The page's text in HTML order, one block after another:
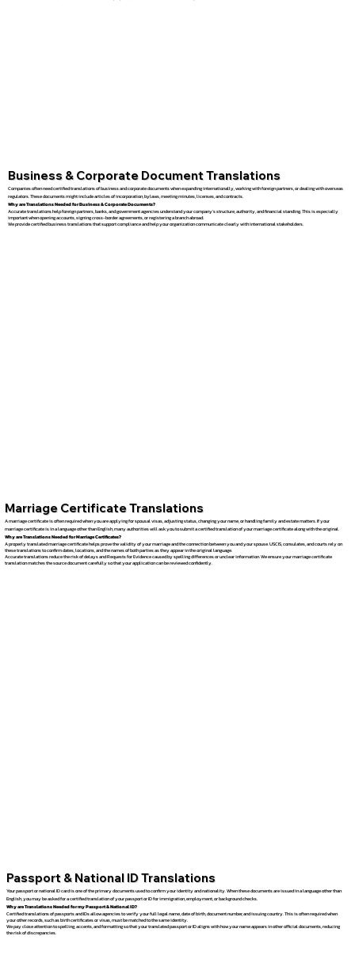
Business & Corporate Document Translations
Companies often need certified translations of business and corporate documents when expanding internationally, working with foreign partners, or dealing with overseas
regulators. These documents might include articles of incorporation, bylaws, meeting minutes, licenses, and contracts.
Why are Translations Needed for Business & Corporate Documents?
Accurate translations help foreign partners, banks, and government agencies understand your company’s structure, authority, and financial standing. This is especially
important when opening accounts, signing cross-border agreements, or registering a branch abroad.
We provide certified business translations that support compliance and help your organization communicate clearly with international stakeholders.
Marriage Certificate Translations
A marriage certificate is often required when you are applying for spousal visas, adjusting status, changing your name, or handling family and estate matters. If your
marriage certificate is in a language other than English, many authorities will ask you to submit a certified translation of your marriage certificate along with the original.
Why are Translations Needed for Marriage Certificates?
A properly translated marriage certificate helps prove the validity of your marriage and the connection between you and your spouse. USCIS, consulates, and courts rely on
these translations to confirm dates, locations, and the names of both parties as they appear in the original language.
Accurate translations reduce the risk of delays and Requests for Evidence caused by spelling differences or unclear information. We ensure your marriage certificate
translation matches the source document carefully so that your application can be reviewed confidently.
Passport & National ID Translations
Your passport or national ID card is one of the primary documents used to confirm your identity and nationality. When these documents are issued in a language other than
English, you may be asked for a certified translation of your passport or ID for immigration, employment, or background checks.
Why are Translations Needed for my Passport & National ID?
Certified translations of passports and IDs allow agencies to verify your full legal name, date of birth, document number, and issuing country. This is often required when
your other records, such as birth certificates or visas, must be matched to the same identity.
We pay close attention to spelling, accents, and formatting so that your translated passport or ID aligns with how your name appears in other official documents, reducing
the risk of discrepancies.